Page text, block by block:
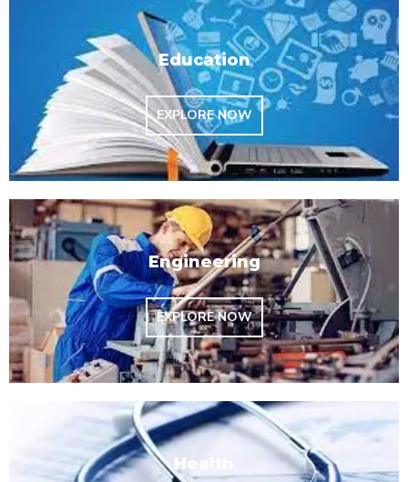
Education
EXPLORE NOW
Engineering
EXPLORE NOW
Health